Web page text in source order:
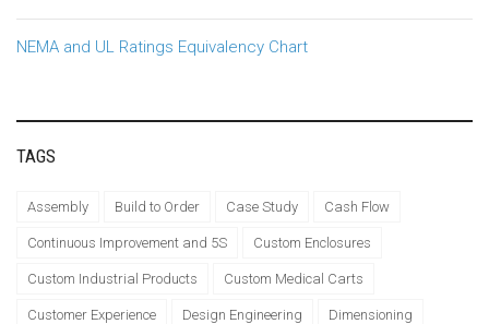
NEMA and UL Ratings Equivalency Chart
TAGS
Assembly Build to Order Case Study Cash Flow
Continuous Improvement and 5S Custom Enclosures
Custom Industrial Products Custom Medical Carts
Customer Experience Design Engineering Dimensioning